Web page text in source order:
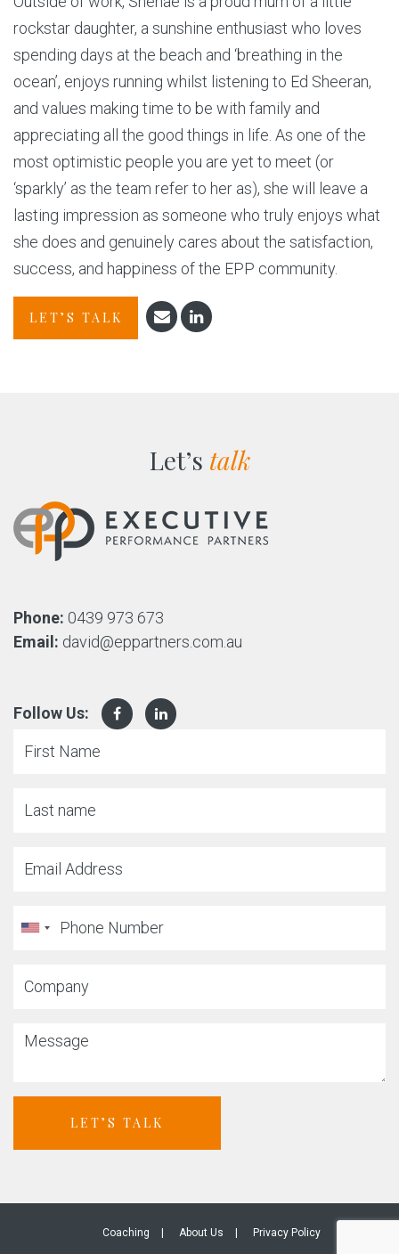
rockstar daughter, a sunshine enthusiast who loves
spending days at the beach and ‘breathing in the
ocean’, enjoys running whilst listening to Ed Sheeran,
and values making time to be with family and
appreciating all the good things in life. As one of the
most optimistic people you are yet to meet (or
‘sparkly’ as the team refer to her as), she will leave a
lasting impression as someone who truly enjoys what
she does and genuinely cares about the satisfaction,
success, and happiness of the EPP community.
LET’S TALK
Let’s talk
Phone: 0439 973 673
Email: david@eppartners.com.au
Follow Us:
LET’S TALK
Coaching About Us Privacy Policy